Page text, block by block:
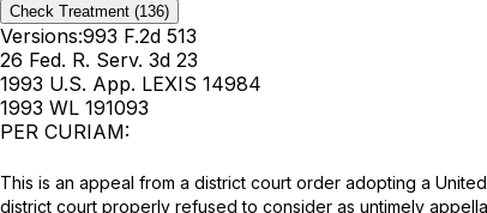
Check Treatment (136)
Versions:993 F.2d 513
26 Fed. R. Serv. 3d 23
1993 U.S. App. LEXIS 14984
1993 WL 191093
PER CURIAM:
This is an appeal from a district court order adopting a
district court properly refused to consider as untimely